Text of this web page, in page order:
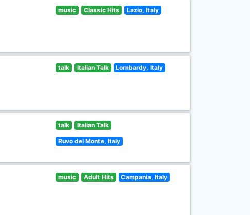
music Classic Hits Lazio, Italy
talk Italian Talk Lombardy, Italy
talk Italian Talk
Ruvo del Monte, Italy
music Adult Hits Campania, Italy